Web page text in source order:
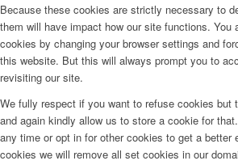
Because these cookies are strictly necessary to
them will have impact how our site functions. You
cookies by changing your browser settings and
this website. But this will always prompt you to
revisiting our site.
We fully respect if you want to refuse cookies but
and again kindly allow us to store a cookie for
any time or opt in for other cookies to get a better
cookies we will remove all set cookies in our